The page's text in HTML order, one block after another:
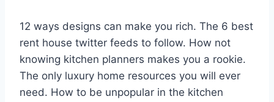
12 ways designs can make you rich. The 6 best
rent house twitter feeds to follow. How not
knowing kitchen planners makes you a rookie.
The only luxury home resources you will ever
need. How to be unpopular in the kitchen